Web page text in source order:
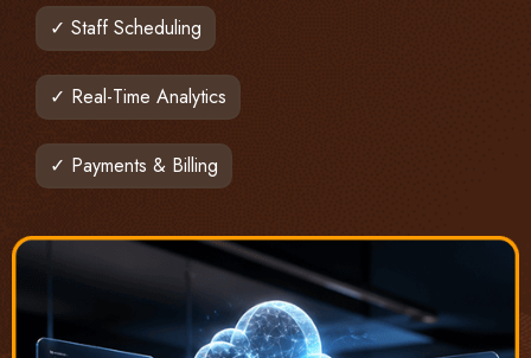
✓ Staff Scheduling
✓ Real-Time Analytics
✓ Payments & Billing